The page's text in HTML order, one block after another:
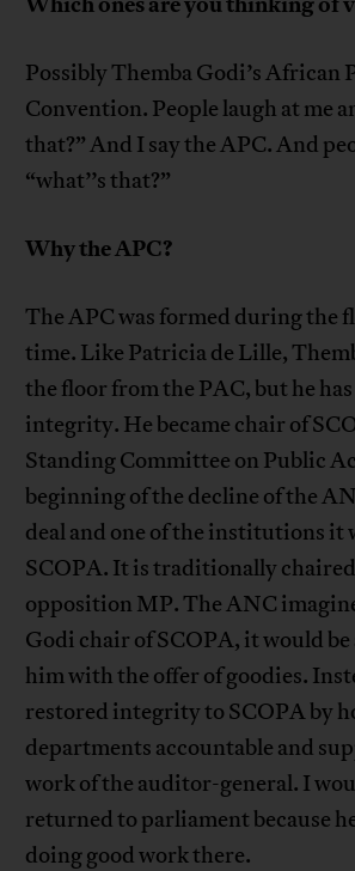
Possibly Themba Godi’s African
Convention. People laugh at me
that?” And I say the APC. And
“what’’s that?”
Why the APC?
The APC was formed during the
time. Like Patricia de Lille,
the floor from the PAC, but he
integrity. He became chair of
Standing Committee on Public
beginning of the decline of the
deal and one of the institutions it
SCOPA. It is traditionally
opposition MP. The ANC
Godi chair of SCOPA, it would
him with the offer of goodies.
restored integrity to SCOPA by
departments accountable and
work of the auditor-general. I
returned to parliament because
doing good work there.